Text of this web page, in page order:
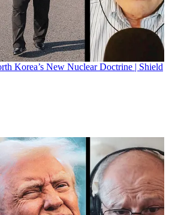
Korea’s New Nuclear Doctrine | Shield